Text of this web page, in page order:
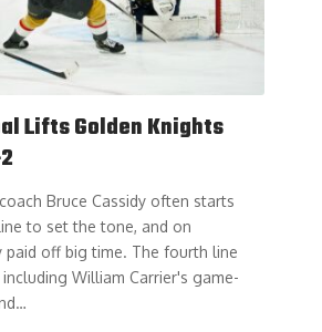
Lifts Golden Knights
Bruce Cassidy often starts
to set the tone, and on
paid off big time. The fourth line
William Carrier's game-